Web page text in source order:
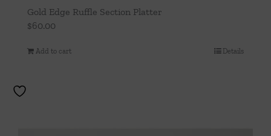
Gold Edge Ruffle Section Platter
$60.00
Add to cart Details